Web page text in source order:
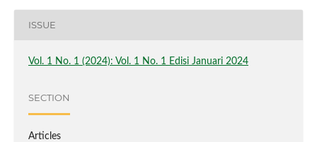
ISSUE
Vol. 1 No. 1 (2024): Vol. 1 No. 1 Edisi Januari 2024
SECTION
Articles